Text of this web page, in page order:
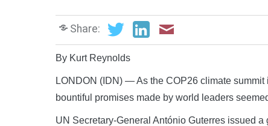
Share:
By Kurt Reynolds
LONDON (IDN) — As the COP26 climate
bountiful promises made by world leaders
UN Secretary-General António Guterres issued